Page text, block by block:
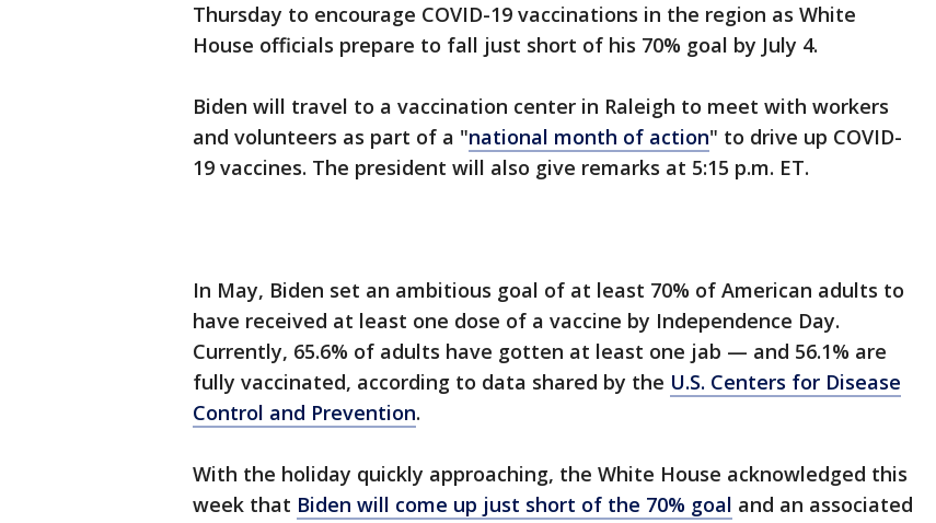
Thursday to encourage COVID-19 vaccinations in the region as White
House officials prepare to fall just short of his 70% goal by July 4.
Biden will travel to a vaccination center in Raleigh to meet with workers
and volunteers as part of a "national month of action" to drive up COVID-
19 vaccines. The president will also give remarks at 5:15 p.m. ET.
In May, Biden set an ambitious goal of at least 70% of American adults to
have received at least one dose of a vaccine by Independence Day.
Currently, 65.6% of adults have gotten at least one jab — and 56.1% are
fully vaccinated, according to data shared by the U.S. Centers for Disease
Control and Prevention.
With the holiday quickly approaching, the White House acknowledged this
week that Biden will come up just short of the 70% goal and an associated